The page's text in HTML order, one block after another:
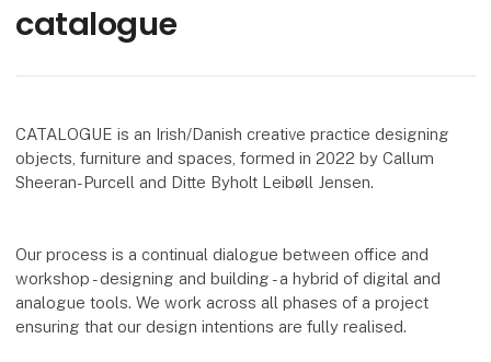
catalogue
CATALOGUE is an Irish/Danish creative practice designing
objects, furniture and spaces, formed in 2022 by Callum
Sheeran-Purcell and Ditte Byholt Leibøll Jensen.
Our process is a continual dialogue between office and
workshop - designing and building - a hybrid of digital and
analogue tools. We work across all phases of a project
ensuring that our design intentions are fully realised.